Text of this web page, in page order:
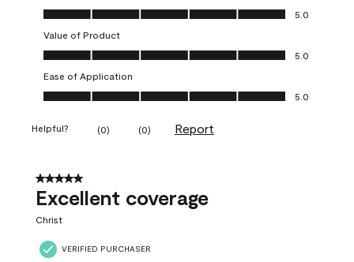
Quality of Product, 5.0 out of 5
5.0
Value of Product
Value of Product, 5.0 out of 5
5.0
Ease of Application
Ease of Application, 5.0 out of 5
5.0
Helpful? (0) (0) Report
5 out of 5 stars.
Excellent coverage
Christ
VERIFIED PURCHASER